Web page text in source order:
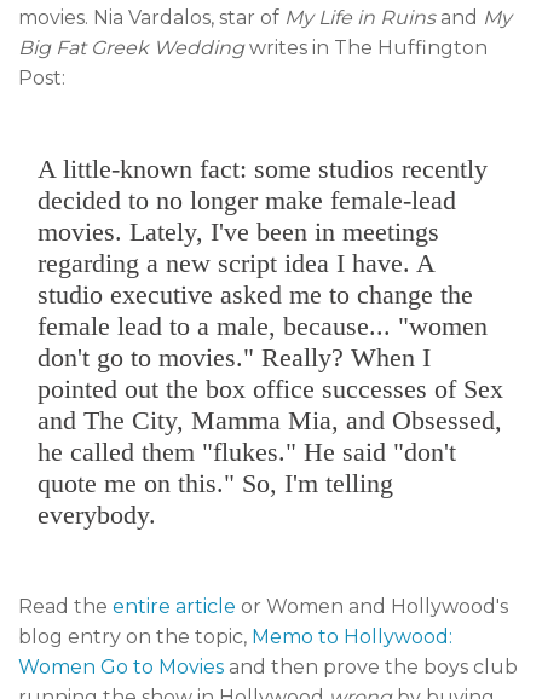
movies. Nia Vardalos, star of My Life in Ruinsand My
Big Fat Greek Weddingwrites in The Huffington
Post:
A little-known fact: some studios recently
decided to no longer make female-lead
movies. Lately, I've been in meetings
regarding a new script idea I have. A
studio executive asked me to change the
female lead to a male, because... "women
don't go to movies." Really? When I
pointed out the box office successes of Sex
and The City, Mamma Mia, and Obsessed,
he called them "flukes." He said "don't
quote me on this." So, I'm telling
everybody.
Read the entire article or Women and Hollywood's
blog entry on the topic, Memo to Hollywood:
Women Go to Movies and then prove the boys club